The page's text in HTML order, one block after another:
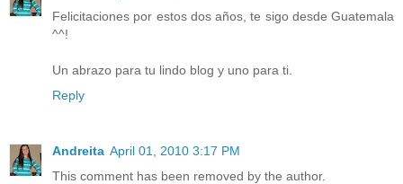
Felicitaciones por estos dos años, te sigo desde Guatemala
^^!
Un abrazo para tu lindo blog y uno para ti.
Reply
Andreita April 01, 2010 3:17 PM
This comment has been removed by the author.